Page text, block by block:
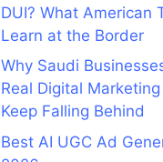
DUI? What American
Learn at the Border
Why Saudi
Real Digital
Keep Falling Behind
Best AI UGC Ad